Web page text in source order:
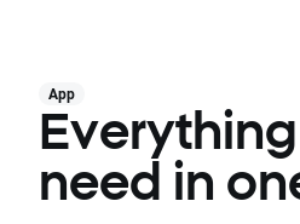
App
need in